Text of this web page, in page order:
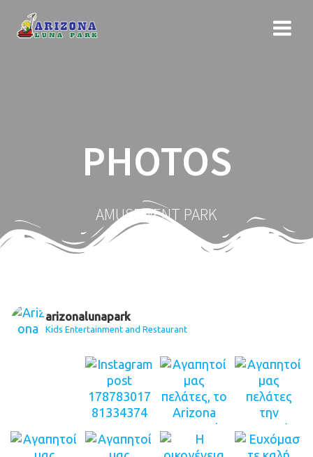
PHOTOS
AMUSEMENT PARK
arizonalunapark
Kids Entertainment and Restaurant